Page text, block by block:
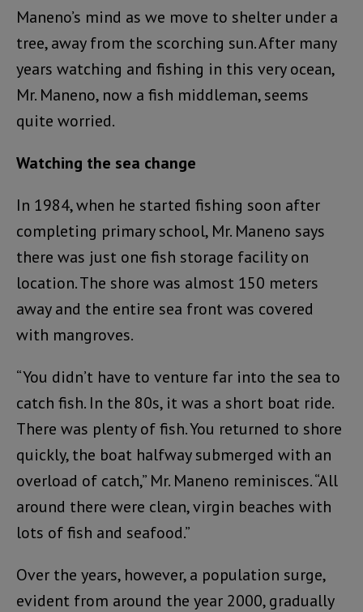
Maneno’s mind as we move to shelter under a
tree, away from the scorching sun. After many
years watching and fishing in this very ocean,
Mr. Maneno, now a fish middleman, seems
quite worried.
Watching the sea change
In 1984, when he started fishing soon after
completing primary school, Mr. Maneno says
there was just one fish storage facility on
location. The shore was almost 150 meters
away and the entire sea front was covered
with mangroves.
“You didn’t have to venture far into the sea to
catch fish. In the 80s, it was a short boat ride.
There was plenty of fish. You returned to shore
quickly, the boat halfway submerged with an
overload of catch,” Mr. Maneno reminisces. “All
around there were clean, virgin beaches with
lots of fish and seafood.”
Over the years, however, a population surge,
evident from around the year 2000, gradually